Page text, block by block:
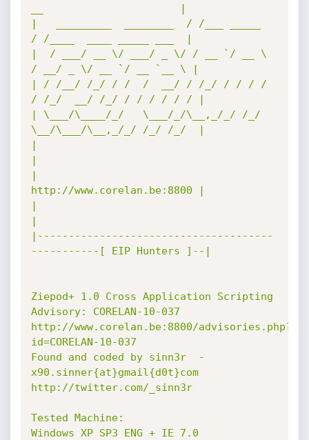
__                      |
|   _________  ________  / /___ _____
/ /____  ____ _____ ___  |
|  / ___/ __ \/ ___/ _ \/ / __ `/ __ \
/ __/ _ \/ __ `/ __ `__ \ |
| / /__/ /_/ / /  /  __/ / /_/ / / / /
/ /_/  __/ /_/ / / / / / / |
| \___/\____/_/   \___/_/\__,_/_/ /_/
\__/\___/\__,_/_/ /_/ /_/  |
|
|
|
http://www.corelan.be:8800 |
|
|
|--------------------------------------
-----------[ EIP Hunters ]--|
Ziepod+ 1.0 Cross Application Scripting
Advisory: CORELAN-10-037
http://www.corelan.be:8800/advisories.php?
id=CORELAN-10-037
Found and coded by sinn3r  -
x90.sinner{at}gmail{d0t}com
http://twitter.com/_sinn3r
Tested Machine:
Windows XP SP3 ENG + IE 7.0